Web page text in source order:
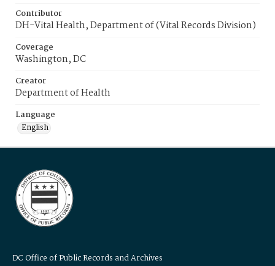
Contributor
DH-Vital Health, Department of (Vital Records Division)
Coverage
Washington, DC
Creator
Department of Health
Language
English
DC Office of Public Records and Archives